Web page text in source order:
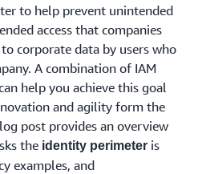
to help prevent unintended
access that companies
corporate data by users who
A combination of IAM
help you achieve this goal
and agility form the
post provides an overview
the identity perimeter is
examples, and